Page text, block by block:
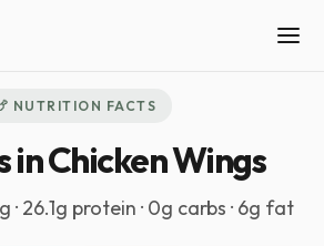
NUTRITION FACTS
in Chicken Wings
· 26.1g protein · 0g carbs · 6g fat